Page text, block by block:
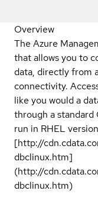
Overview
The Azure
that allows you to
data, directly from
connectivity.
like you would a
through a
run in RHEL
[http://
dbclinux.htm]
(http://
dbclinux.htm)